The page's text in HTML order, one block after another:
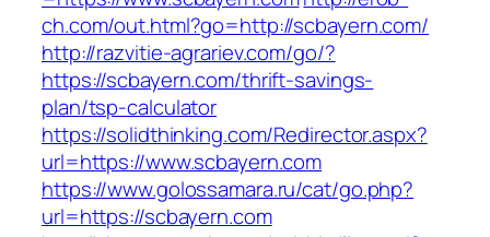
ch.com/out.html?go=http://scbayern.com/
http://razvitie-agrariev.com/go/?
https://scbayern.com/thrift-savings-
plan/tsp-calculator
https://solidthinking.com/Redirector.aspx?
url=https://www.scbayern.com
https://www.golossamara.ru/cat/go.php?
url=https://scbayern.com